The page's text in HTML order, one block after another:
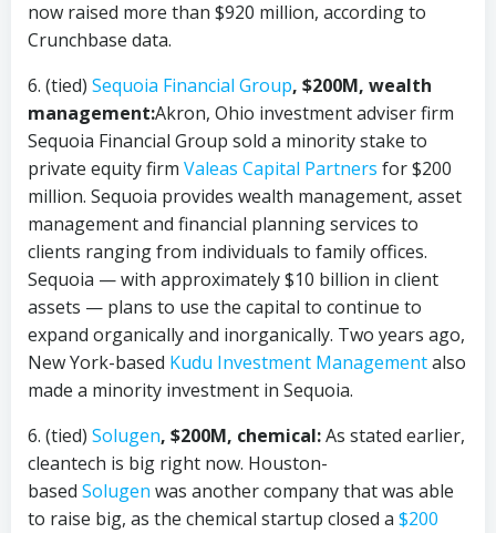
now raised more than $920 million, according to
Crunchbase data.
6. (tied) Sequoia Financial Group, $200M, wealth
management:Akron, Ohio investment adviser firm
Sequoia Financial Group sold a minority stake to
private equity firm Valeas Capital Partners for $200
million. Sequoia provides wealth management, asset
management and financial planning services to
clients ranging from individuals to family offices.
Sequoia — with approximately $10 billion in client
assets — plans to use the capital to continue to
expand organically and inorganically. Two years ago,
New York-based Kudu Investment Managementalso
made a minority investment in Sequoia.
6. (tied) Solugen, $200M, chemical:As stated earlier,
cleantech is big right now. Houston-
based Solugen was another company that was able
to raise big, as the chemical startup closed a $200